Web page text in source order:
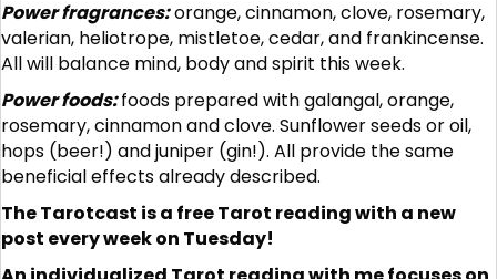
Power fragrances:orange, cinnamon, clove, rosemary,
valerian, heliotrope, mistletoe, cedar, and frankincense.
All will balance mind, body and spirit this week.
Power foods:foods prepared with galangal, orange,
rosemary, cinnamon and clove. Sunflower seeds or oil,
hops (beer!) and juniper (gin!). All provide the same
beneficial effects already described.
The Tarotcast is a free Tarot reading with a new
post every week on Tuesday!